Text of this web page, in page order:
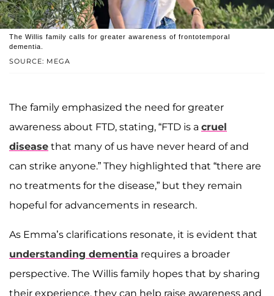
SOURCE: MEGA
The Willis family calls for greater awareness of frontotemporal
dementia.
The family emphasized the need for greater
awareness about FTD, stating, “FTD is a cruel
disease that many of us have never heard of and
can strike anyone.” They highlighted that “there are
no treatments for the disease,” but they remain
hopeful for advancements in research.
As Emma’s clarifications resonate, it is evident that
understanding dementia requires a broader
perspective. The Willis family hopes that by sharing
their experience, they can help raise awareness and